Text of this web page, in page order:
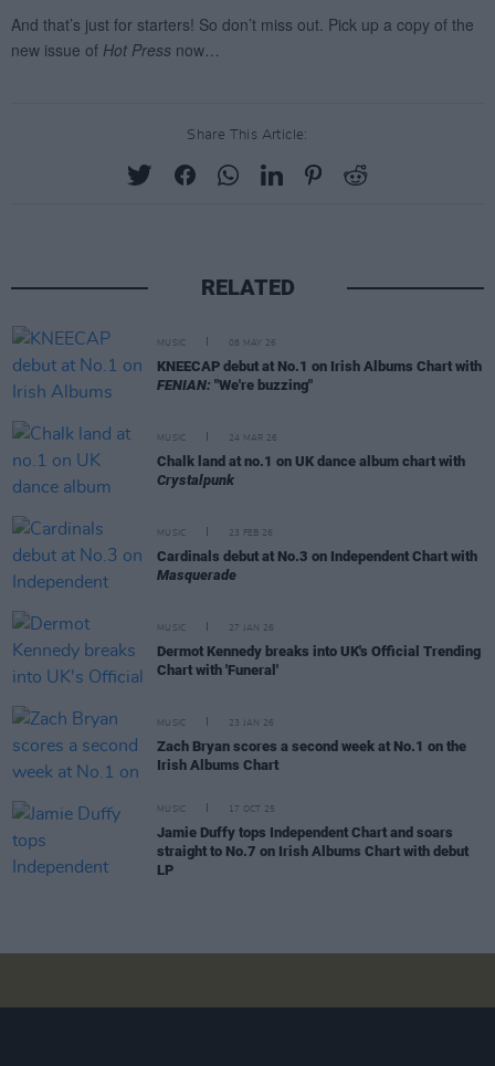
Share This Article:
RELATED
MUSIC 08 MAY 26
KNEECAP debut at No.1 on Irish Albums Chart with
FENIAN: "We're buzzing"
MUSIC 24 MAR 26
Chalk land at no.1 on UK dance album chart with
Crystalpunk
MUSIC 23 FEB 26
Cardinals debut at No.3 on Independent Chart with
Masquerade
MUSIC 27 JAN 26
Dermot Kennedy breaks into UK's Official Trending
Chart with 'Funeral'
MUSIC 23 JAN 26
Zach Bryan scores a second week at No.1 on the
Irish Albums Chart
MUSIC 17 OCT 25
Jamie Duffy tops Independent Chart and soars
straight to No.7 on Irish Albums Chart with debut
LP